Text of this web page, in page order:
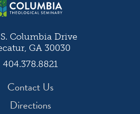
Columbia Drive
GA 30030
404.378.8821
Contact Us
Directions